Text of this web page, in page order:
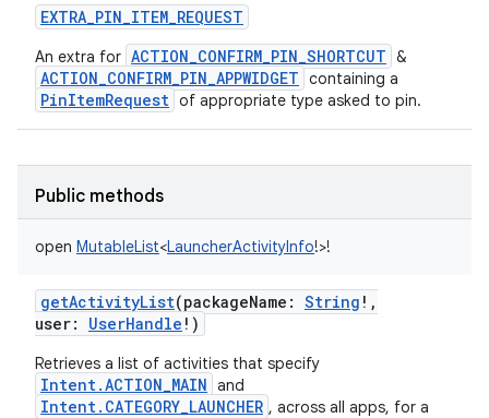
EXTRA_PIN_ITEM_REQUEST
An extra for ACTION_CONFIRM_PIN_SHORTCUT &
ACTION_CONFIRM_PIN_APPWIDGET containing a
PinItemRequest of appropriate type asked to pin.
Public methods
open MutableList<LauncherActivityInfo!>!
getActivityList(packageName : String ! ,
user: UserHandle ! )
Retrieves a list of activities that specify
Intent.ACTION_MAIN and
Intent.CATEGORY_LAUNCHER , across all apps, for a